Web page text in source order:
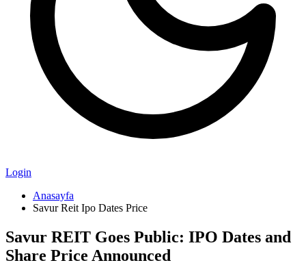
Login
Anasayfa
Savur Reit Ipo Dates Price
Savur REIT Goes Public: IPO Dates and
Share Price Announced